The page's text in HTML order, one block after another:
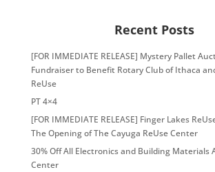
Recent Posts
[FOR IMMEDIATE RELEASE] Mystery Pallet
Fundraiser to Benefit Rotary Club of Ithaca
ReUse
PT 4×4
[FOR IMMEDIATE RELEASE] Finger Lakes
The Opening of The Cayuga ReUse Center
30% Off All Electronics and Building Materials
Center